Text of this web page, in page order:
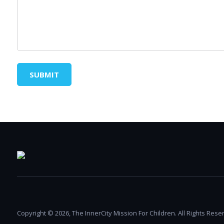
SUBMIT
Copyright © 2026, The InnerCity Mission For Children. All Rights